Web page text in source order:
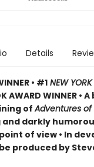
Details
• #1 NEW YORK
AWARD WINNER
ofAdventures of
darkly
of view • In
produced by